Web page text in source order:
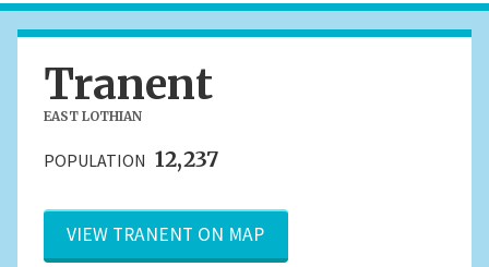
Tranent
EAST LOTHIAN
POPULATION 12,237
VIEW TRANENT ON MAP